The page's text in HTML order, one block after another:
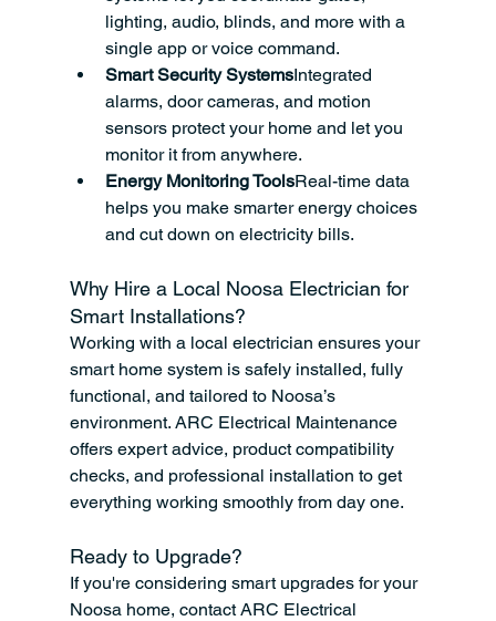
lighting, audio, blinds, and more with a
single app or voice command.
Smart Security SystemsIntegrated
alarms, door cameras, and motion
sensors protect your home and let you
monitor it from anywhere.
Energy Monitoring ToolsReal-time data
helps you make smarter energy choices
and cut down on electricity bills.
Why Hire a Local Noosa Electrician for
Smart Installations?
Working with a local electrician ensures your
smart home system is safely installed, fully
functional, and tailored to Noosa’s
environment. ARC Electrical Maintenance
offers expert advice, product compatibility
checks, and professional installation to get
everything working smoothly from day one.
Ready to Upgrade?
If you're considering smart upgrades for your
Noosa home, contact ARC Electrical